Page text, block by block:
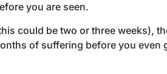
you are seen.
could be two or three weeks),
of suffering before you even